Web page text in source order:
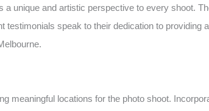
unique and artistic perspective to every shoot.
speak to their dedication to
meaningful locations for the photo shoot.